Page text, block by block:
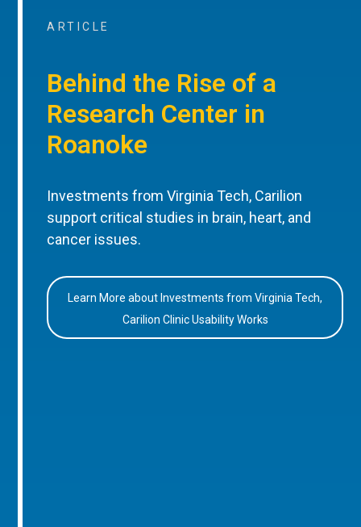
ARTICLE
Behind the Rise of a
Research Center in
Roanoke
Investments from Virginia Tech, Carilion
support critical studies in brain, heart, and
cancer issues.
Learn More about Investments from Virginia Tech,
Carilion Clinic Usability Works